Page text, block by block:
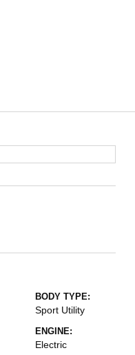
BODY TYPE:
Sport Utility
ENGINE:
Electric